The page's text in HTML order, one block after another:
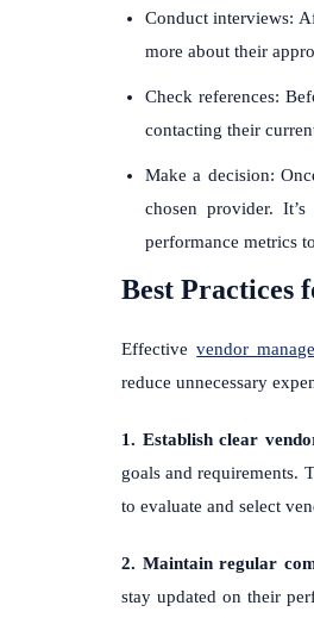
Conduct interviews:
more about their
Check references:
contacting their
Make a decision:
chosen provider.
performance metrics
Best Practices
Effectivevendor
reduce unnecessary
1. Establish clear
goals and requirements.
to evaluate and select
2. Maintain regular
stay updated on their